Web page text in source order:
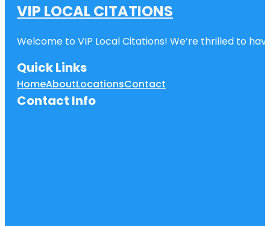
VIP LOCAL CITATIONS
Welcome to VIP Local Citations! We’re thrilled to
Quick Links
HomeAboutLocationsContact
Contact Info